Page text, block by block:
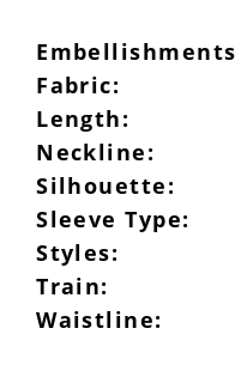
Fabric:
Length:
Neckline:
Silhouette:
Sleeve Type:
Styles:
Train:
Waistline: